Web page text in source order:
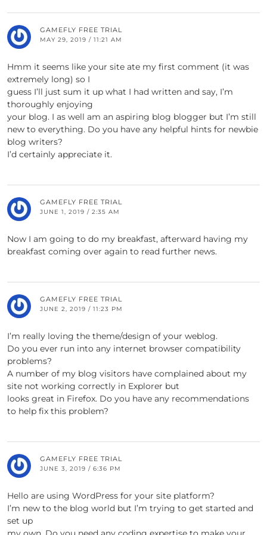
GAMEFLY FREE TRIAL
MAY 29, 2019 / 11:21 AM
Hmm it seems like your site ate my first comment (it was
extremely long) so I
guess I’ll just sum it up what I had written and say, I’m
thoroughly enjoying
your blog. I as well am an aspiring blog blogger but I’m still
new to everything. Do you have any helpful hints for newbie
blog writers?
I’d certainly appreciate it.
GAMEFLY FREE TRIAL
JUNE 1, 2019 / 2:35 AM
Now I am going to do my breakfast, afterward having my
breakfast coming over again to read further news.
GAMEFLY FREE TRIAL
JUNE 2, 2019 / 11:23 PM
I’m really loving the theme/design of your weblog.
Do you ever run into any internet browser compatibility
problems?
A number of my blog visitors have complained about my
site not working correctly in Explorer but
looks great in Firefox. Do you have any recommendations
to help fix this problem?
GAMEFLY FREE TRIAL
JUNE 3, 2019 / 6:36 PM
Hello are using WordPress for your site platform?
I’m new to the blog world but I’m trying to get started and
set up